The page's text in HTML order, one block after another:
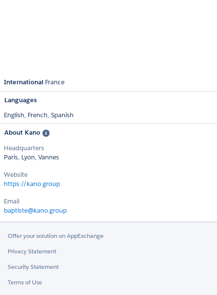
International France
Languages
English, French, Spanish
About Kano
Headquarters
Paris, Lyon, Vannes
Website
https://kano.group
Email
baptiste@kano.group
Offer your solution on AppExchange
Privacy Statement
Security Statement
Terms of Use